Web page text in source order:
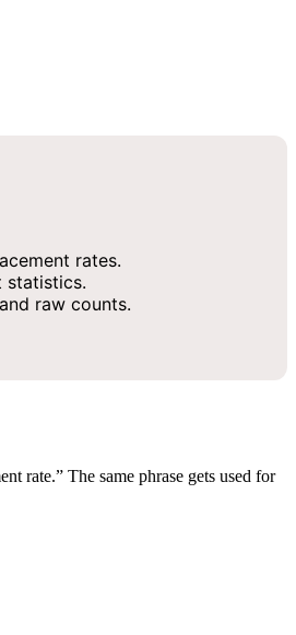
rates.
statistics.
raw counts.
rate.” The same phrase gets used for